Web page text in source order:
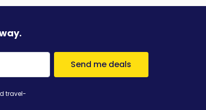
Send me deals
travel-